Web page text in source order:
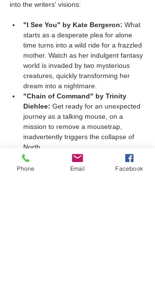
into the writers' visions:
"I See You" by Kate Bergeron: What
starts as a desperate plea for alone
time turns into a wild ride for a frazzled
mother. Watch as her indulgent fantasy
world is invaded by two mysterious
creatures, quickly transforming her
dream into a nightmare.
"Chain of Command" by Trinity
Diehlee: Get ready for an unexpected
journey as a talking mouse, on a
mission to remove a mousetrap,
inadvertently triggers the collapse of
North…
Show More
Phone Email Facebook